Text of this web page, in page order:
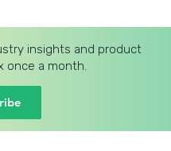
insights and product
once a month.